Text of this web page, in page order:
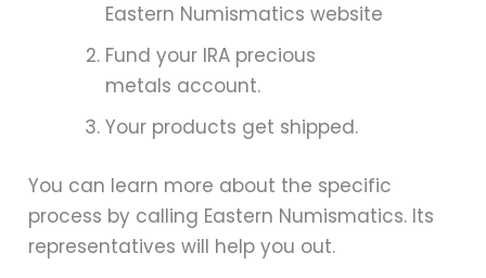
Eastern Numismatics website
Fund your IRA precious
metals account.
Your products get shipped.
You can learn more about the specific
process by calling Eastern Numismatics. Its
representatives will help you out.